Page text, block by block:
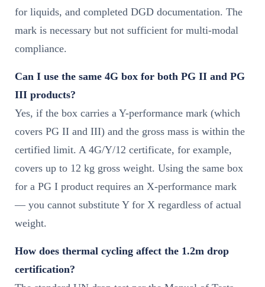
for liquids, and completed DGD documentation. The
mark is necessary but not sufficient for multi-modal
compliance.
Can I use the same 4G box for both PG II and PG
III products?
Yes, if the box carries a Y-performance mark (which
covers PG II and III) and the gross mass is within the
certified limit. A 4G/Y/12 certificate, for example,
covers up to 12 kg gross weight. Using the same box
for a PG I product requires an X-performance mark
— you cannot substitute Y for X regardless of actual
weight.
How does thermal cycling affect the 1.2m drop
certification?